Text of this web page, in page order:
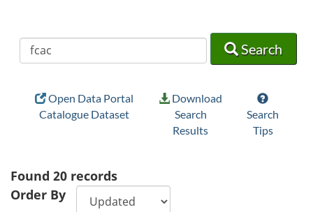
Search
Open Data Portal
Catalogue Dataset
Download
Search
Results
Search
Tips
Found 20 records
Order By